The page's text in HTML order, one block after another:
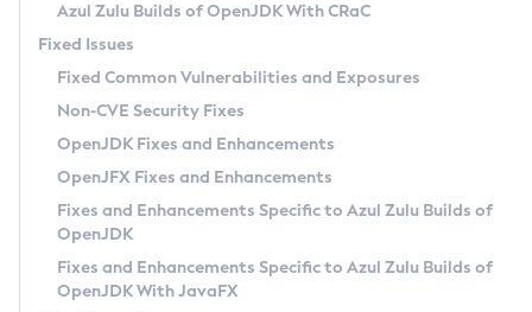
macOS
Linux
Other Distributions
Managing Multiple Azul Zulu Versions
Windows
macOS
Linux
Configuration Options
Incubator and Preview Features
Using Java Flight Recorder
FIPS integration in Zulu
Azul Mission Control
Legal Notice
Privacy Policy
Legal
Terms of Use
Azul Zulu Builds of OpenJDK With CRaC
Fixed Issues
Fixed Common Vulnerabilities and Exposures
Non-CVE Security Fixes
OpenJDK Fixes and Enhancements
OpenJFX Fixes and Enhancements
Fixes and Enhancements Specific to Azul Zulu Builds of
OpenJDK
Fixes and Enhancements Specific to Azul Zulu Builds of
OpenJDK With JavaFX